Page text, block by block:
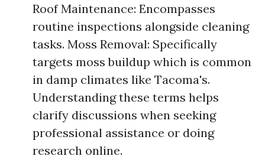
Roof Maintenance: Encompasses
routine inspections alongside cleaning
tasks. Moss Removal: Specifically
targets moss buildup which is common
in damp climates like Tacoma's.
Understanding these terms helps
clarify discussions when seeking
professional assistance or doing
research online.